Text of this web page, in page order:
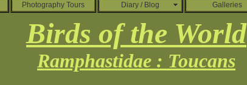
Photography Tours Diary / Blog Galleries
Birds of the World
Ramphastidae : Toucans